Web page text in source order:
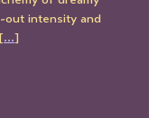
intensity and
...]